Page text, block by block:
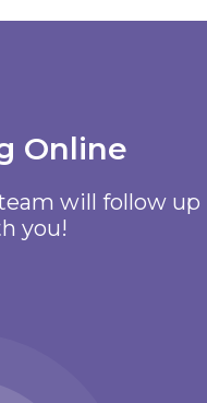
Online
will follow up
you!